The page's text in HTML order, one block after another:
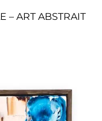
– ART ABSTRAIT